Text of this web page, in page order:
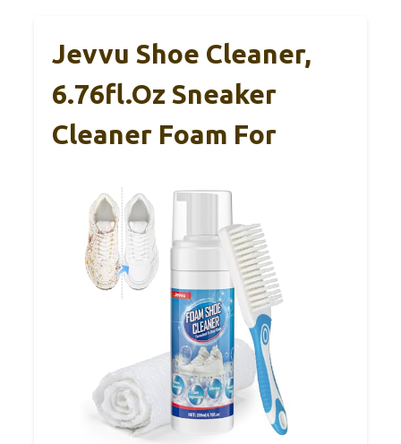
Jevvu Shoe Cleaner,
6.76fl.oz Sneaker
Cleaner Foam For